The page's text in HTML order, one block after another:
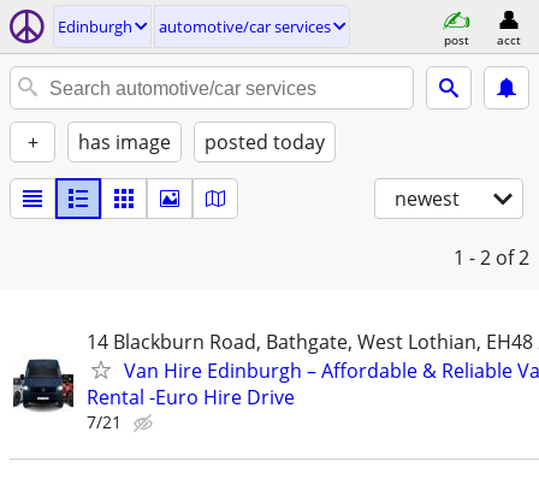
Edinburgh automotive/car services
post acct
+ has image posted today
newest
1 - 2 of 2
14 Blackburn Road, Bathgate, West Lothian, EH48
Van Hire Edinburgh – Affordable & Reliable
Rental -Euro Hire Drive
7/21